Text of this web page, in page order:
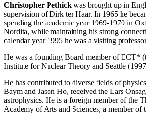
Christopher Pethick was brought up in
supervision of Dirk ter Haar. In 1965 he
spending the academic year 1969-1970 in
Nordita, while maintaining his strong
calendar year 1995 he was a visiting
He was a founding Board member of ECT*
Institute for Nuclear Theory and Seattle
He has contributed to diverse fields of
Baym and Jason Ho, received the Lars
astrophysics. He is a foreign member of the
Academy of Arts and Sciences, a member